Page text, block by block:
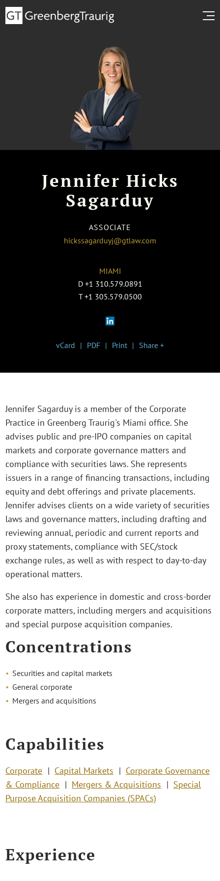
Jennifer Hicks
Sagarduy
ASSOCIATE
hickssagarduyj@gtlaw.com
MIAMI
D +1 310.579.0891
T +1 305.579.0500
vCard PDF Print Share +
Jennifer Sagarduy is a member of the Corporate
Practice in Greenberg Traurig's Miami office. She
advises public and pre-IPO companies on capital
markets and corporate governance matters and
compliance with securities laws. She represents
issuers in a range of financing transactions, including
equity and debt offerings and private placements.
Jennifer advises clients on a wide variety of securities
laws and governance matters, including drafting and
reviewing annual, periodic and current reports and
proxy statements, compliance with SEC/stock
exchange rules, as well as with respect to day-to-day
operational matters.
She also has experience in domestic and cross-border
corporate matters, including mergers and acquisitions
and special purpose acquisition companies.
Concentrations
Securities and capital markets
General corporate
Mergers and acquisitions
Capabilities
Corporate Capital Markets
Corporate Governance
& Compliance
Mergers & Acquisitions
Special
Purpose Acquisition Companies (SPACs)
Experience